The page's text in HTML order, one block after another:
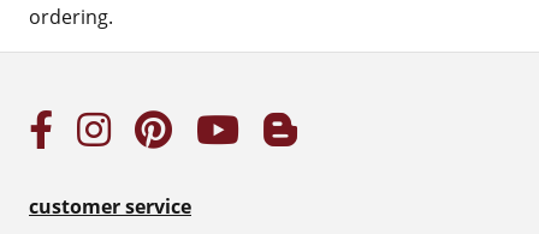
ordering.
customer service